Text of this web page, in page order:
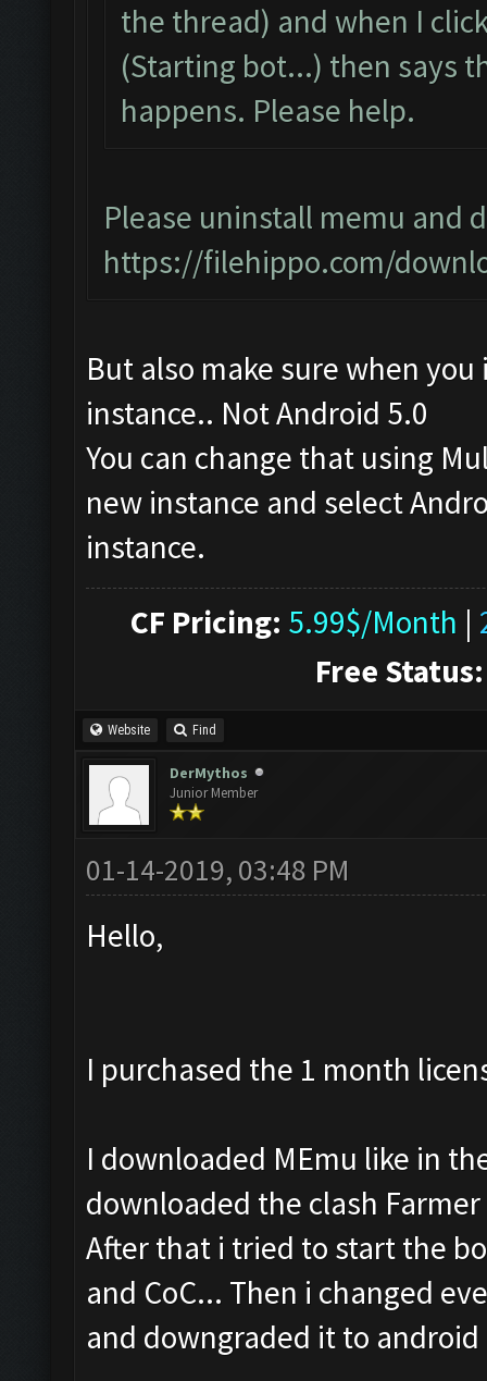
the thread) and when I
(Starting bot...) then says
happens. Please help.
Please uninstall memu and
https://filehippo.com/
But also make sure when
instance.. Not Android 5.0
You can change that using
new instance and select
instance.
CF Pricing: 5.99$/Month |
Free Status:
Website Find
DerMythos
Junior Member
01-14-2019, 03:48 PM
Hello,
I purchased the 1 month
I downloaded MEmu like in
downloaded the clash
After that i tried to start the
and CoC... Then i changed
and downgraded it to